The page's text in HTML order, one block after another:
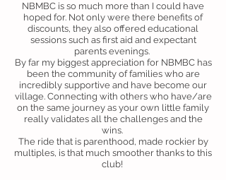
NBMBC is so much more than I could have
hoped for. Not only were there benefits of
discounts, they also offered educational
sessions such as first aid and expectant
parents evenings.
By far my biggest appreciation for NBMBC has
been the community of families who are
incredibly supportive and have become our
village. Connecting with others who have/are
on the same journey as your own little family
really validates all the challenges and the
wins.
The ride that is parenthood, made rockier by
multiples, is that much smoother thanks to this
club!